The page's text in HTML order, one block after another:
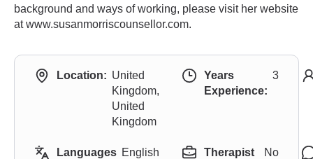
background and ways of working, please visit her website
at www.susanmorriscounsellor.com.
Location: United
Kingdom,
United
Kingdom
Years
Experience:
3
Languages English
Therapist
No